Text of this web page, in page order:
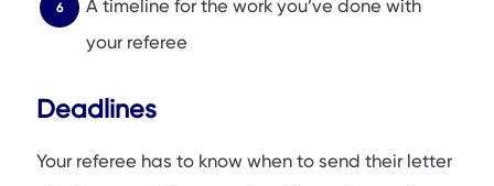
A timeline for the work you’ve done with
your referee
Deadlines
Your referee has to know when to send their letter